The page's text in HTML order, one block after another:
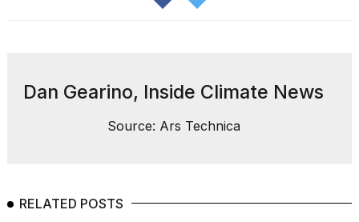
almost
Dan Gearino, Inside Climate News
Source: Ars Technica
RELATED POSTS